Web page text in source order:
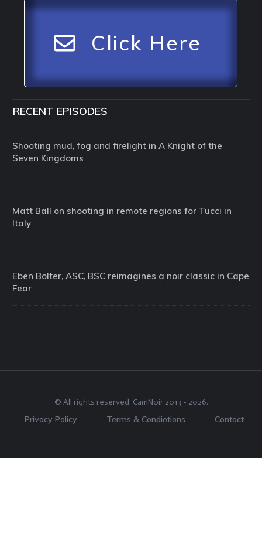
Click Here
RECENT EPISODES
Shooting mud, fog and firelight in A Knight of the
Seven Kingdoms
Matt Ball on shooting in remote regions for Tucci in
Italy
Eben Bolter, ASC, BSC reimagines a noir classic in Cape
Fear
© All rights reserved. CamNoir 2013 - 2026.
Privacy Policy Terms & Condiotions Contact